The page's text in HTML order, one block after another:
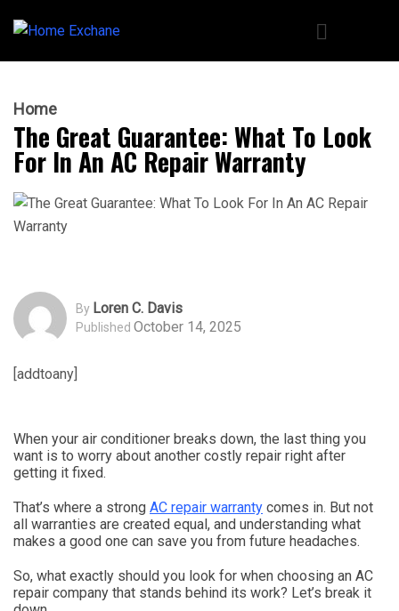
Home
The Great Guarantee: What To Look
For In An AC Repair Warranty
By Loren C. Davis
Published October 14, 2025
[addtoany]
When your air conditioner breaks down, the last thing you
want is to worry about another costly repair right after
getting it fixed.
That’s where a strong AC repair warranty comes in. But not
all warranties are created equal, and understanding what
makes a good one can save you from future headaches.
So, what exactly should you look for when choosing an AC
repair company that stands behind its work? Let’s break it